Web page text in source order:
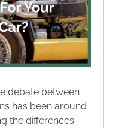
Sale
debate between
has been around
the differences